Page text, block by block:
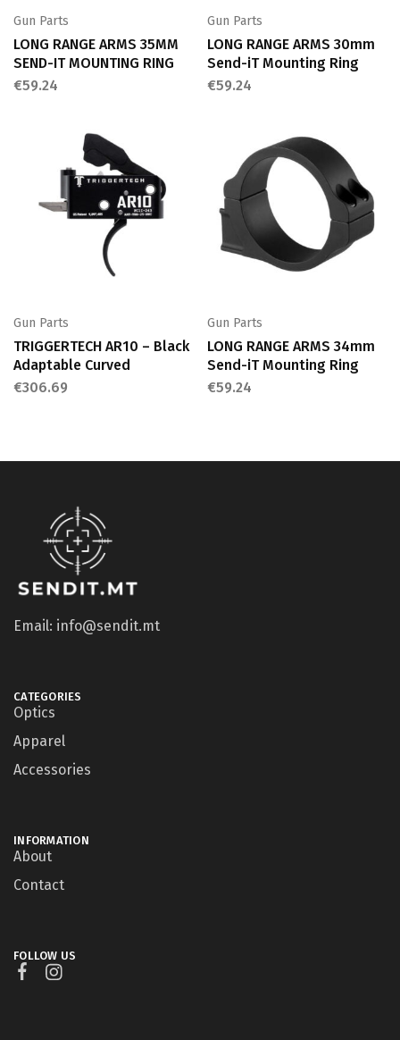
Gun Parts
LONG RANGE ARMS 35MM
SEND-IT MOUNTING RING
€59.24
Gun Parts
LONG RANGE ARMS 30mm
Send-iT Mounting Ring
€59.24
Gun Parts
TRIGGERTECH AR10 – Black
Adaptable Curved
€306.69
Gun Parts
LONG RANGE ARMS 34mm
Send-iT Mounting Ring
€59.24
Email: info@sendit.mt
CATEGORIES
Optics
Apparel
Accessories
INFORMATION
About
Contact
FOLLOW US